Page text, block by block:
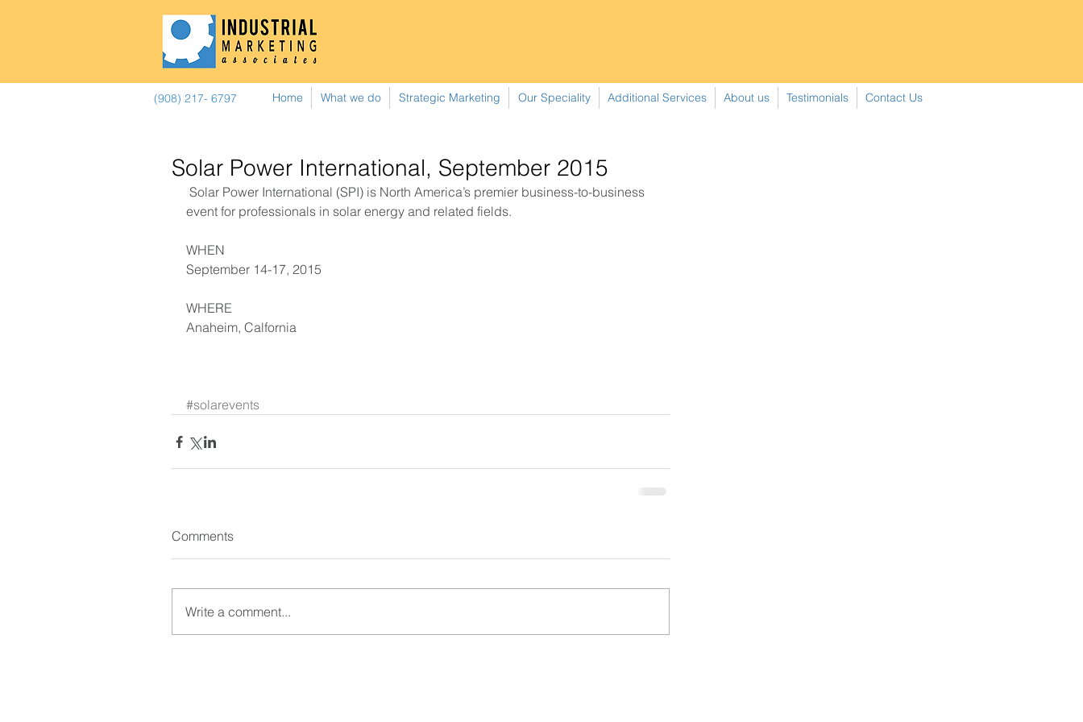
(908) 217- 6797 Home What we do Strategic Marketing Our Speciality Additional Services About us Testimonials Contact Us
Solar Power International, September 2015
event for professionals in solar energy and related fields.
WHEN
September 14-17, 2015
​WHERE
Anaheim, Calfornia
#solarevents
Comments
Write a comment...